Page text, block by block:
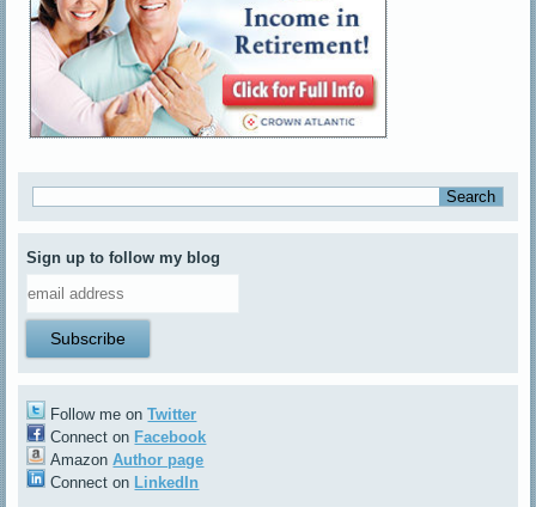
Sign up to follow my blog
Follow me onTwitter
Connect on Facebook
AmazonAuthor page
Connect on LinkedIn